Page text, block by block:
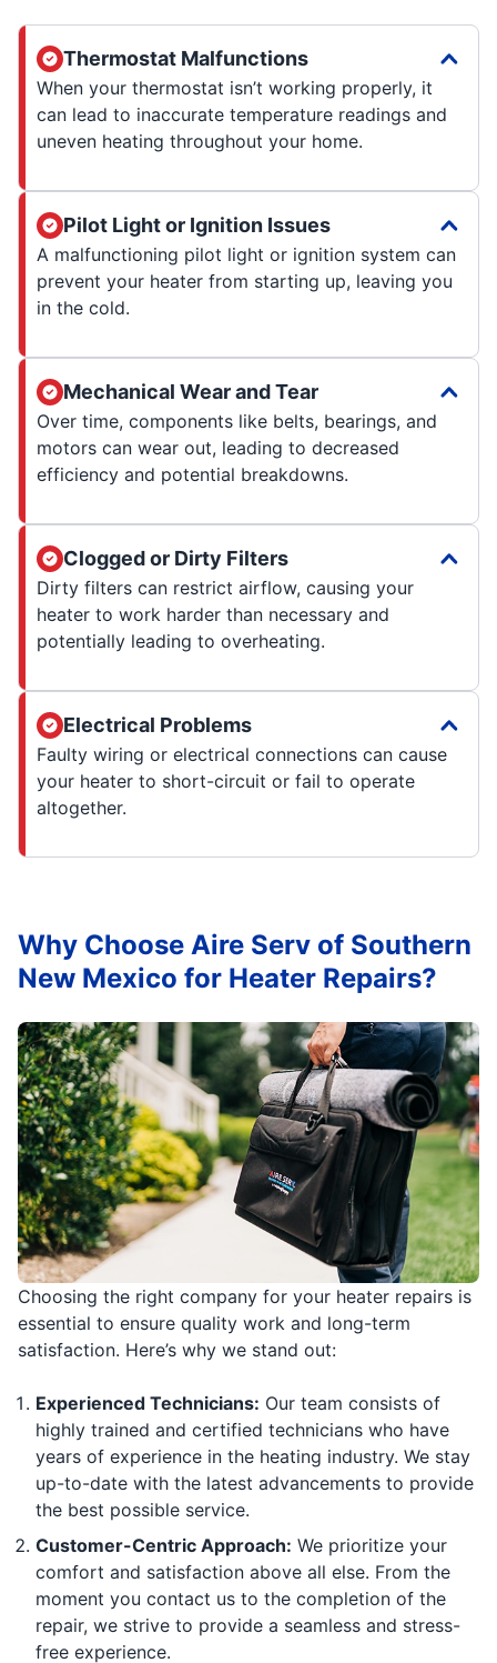
Thermostat Malfunctions
When your thermostat isn’t working properly, it
can lead to inaccurate temperature readings and
uneven heating throughout your home.
Pilot Light or Ignition Issues
A malfunctioning pilot light or ignition system can
prevent your heater from starting up, leaving you
in the cold.
Mechanical Wear and Tear
Over time, components like belts, bearings, and
motors can wear out, leading to decreased
efficiency and potential breakdowns.
Clogged or Dirty Filters
Dirty filters can restrict airflow, causing your
heater to work harder than necessary and
potentially leading to overheating.
Electrical Problems
Faulty wiring or electrical connections can cause
your heater to short-circuit or fail to operate
altogether.
Choosing the right company for your heater repairs is
essential to ensure quality work and long-term
satisfaction. Here’s why we stand out:
Experienced Technicians: Our team consists of
highly trained and certified technicians who have
years of experience in the heating industry. We stay
up-to-date with the latest advancements to provide
the best possible service.
Customer-Centric Approach: We prioritize your
comfort and satisfaction above all else. From the
moment you contact us to the completion of the
repair, we strive to provide a seamless and stress-
free experience.
Why Choose Aire Serv of Southern
New Mexico for Heater Repairs?